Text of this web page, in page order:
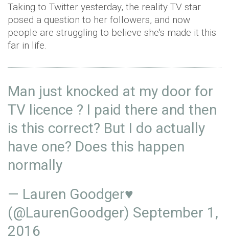
Taking to Twitter yesterday, the reality TV star
posed a question to her followers, and now
people are struggling to believe she's made it this
far in life.
Man just knocked at my door for
TV licence ? I paid there and then
is this correct? But I do actually
have one? Does this happen
normally
— Lauren Goodger♥
(@LaurenGoodger) September 1,
2016